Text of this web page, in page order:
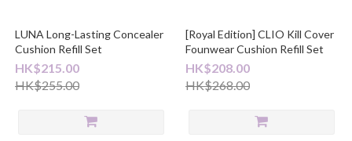
LUNA Long-Lasting Concealer
Cushion Refill Set
HK$215.00
HK$255.00
[Royal Edition] CLIO Kill Cover
Founwear Cushion Refill Set
HK$208.00
HK$268.00